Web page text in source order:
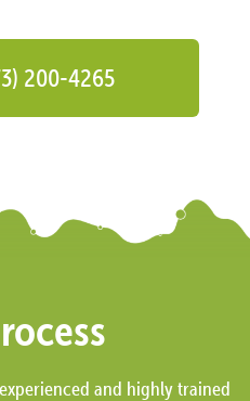
200-4265
and highly trained